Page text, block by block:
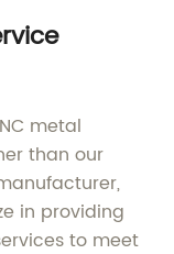
metal
than our
in providing
to meet